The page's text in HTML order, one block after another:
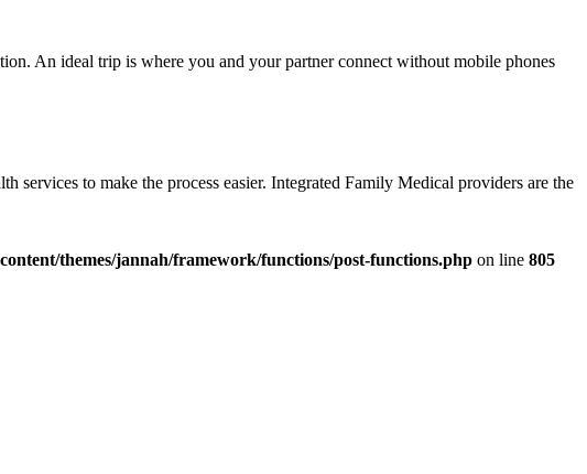
An ideal trip is where you and your partner connect without mobile phones
services to make the process easier. Integrated Family Medical providers are the
themes/jannah/framework/functions/post-functions.php on line 805